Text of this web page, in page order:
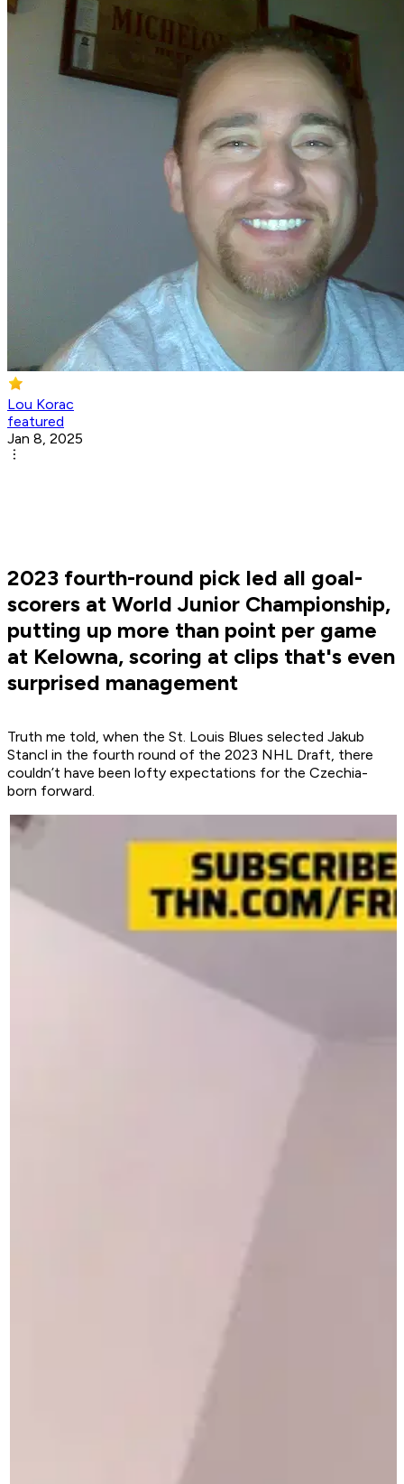
Lou Korac
featured
Jan 8, 2025
2023 fourth-round pick led all goal-
scorers at World Junior Championship,
putting up more than point per game
at Kelowna, scoring at clips that's even
surprised management
Truth me told, when the St. Louis Blues selected Jakub
Stancl in the fourth round of the 2023 NHL Draft, there
couldn’t have been lofty expectations for the Czechia-
born forward.